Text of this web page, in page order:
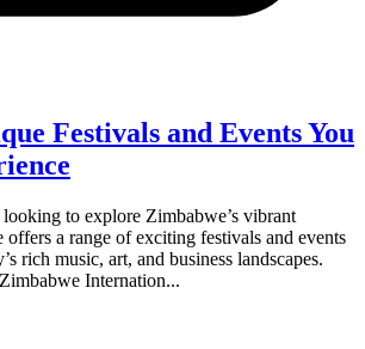
Festivals and Events You
to explore Zimbabwe’s vibrant
offers a range of exciting festivals and events
rich music, art, and business landscapes.
Internation...